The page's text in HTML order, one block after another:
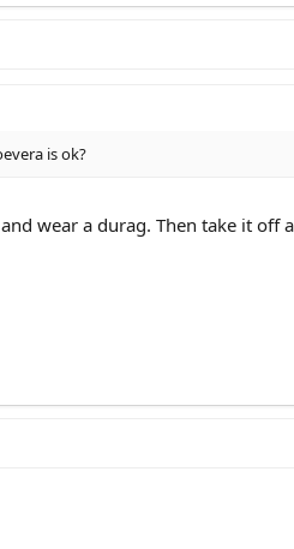
is ok?
wear a durag. Then take it off